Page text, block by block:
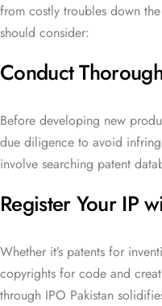
from costly troubles down
should consider:
Conduct
Before developing new
due diligence to avoid
involve searching patent
Register Your IP
Whether it’s patents for
copyrights for code and
through IPO Pakistan